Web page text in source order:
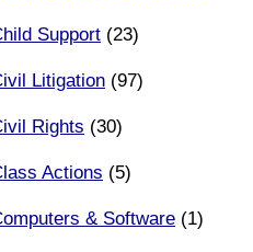
Support (23)
Litigation (97)
Rights (30)
Actions (5)
& Software (1)